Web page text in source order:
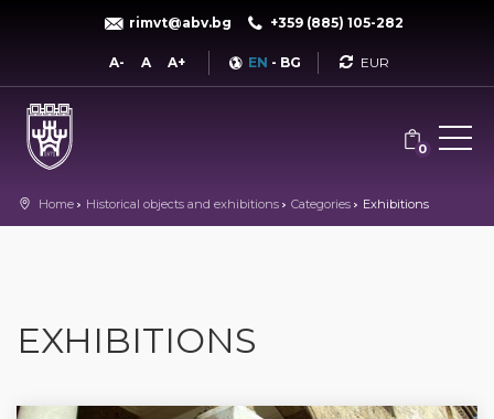
rimvt@abv.bg +359 (885) 105-282
A- A A+ EN - BG Currency
0
Home Historical objects and exhibitions Categories Exhibitions
EXHIBITIONS